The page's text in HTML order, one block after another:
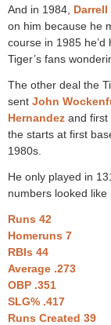
And in 1984, Darrell
on him because he
course in 1985
Tiger’s fans
The other deal the
sent John
Hernandez and first
the starts at first
1980s.
He only played in
numbers looked like
Runs 42
Homeruns 7
RBIs 44
Average .273
OBP .351
SLG% .417
Runs Created 39